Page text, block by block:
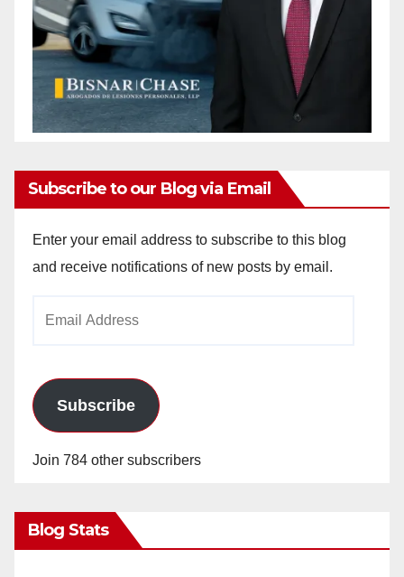
Subscribe to our Blog via Email
Enter your email address to subscribe to this blog
and receive notifications of new posts by email.
Subscribe
Join 784 other subscribers
Blog Stats